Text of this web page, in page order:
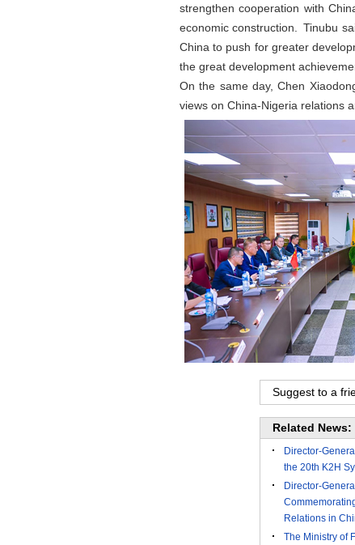
strengthen cooperation with
economic construction. Tinubu
China to push for greater
the great development
On the same day, Chen
views on China-Nigeria relations
Suggest to a
Related News:
Director-
the 20th K2H
Director-
Relations in
The Ministry of